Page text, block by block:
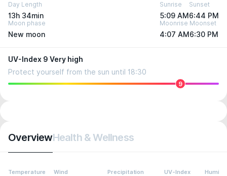
Day Length
13h 34min
Sunrise
5:09 AM
Sunset
6:44 PM
Moon phase
New moon
Moonrise
4:07 AM
Moonset
6:30 PM
UV-Index 9 Very high
Protect yourself from the sun until 18:30
9
OverviewHealth & Wellness
Temperature Wind Precipitation UV-Index